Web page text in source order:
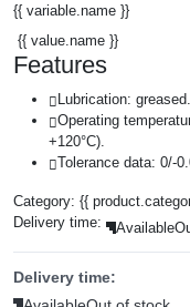
{{ variable.name }}
{{ value.name }}
Features
Lubrication: greased.
Operating
+120°C).
Tolerance data: 0/-
Category: {{
Delivery time:
Available
Delivery time: